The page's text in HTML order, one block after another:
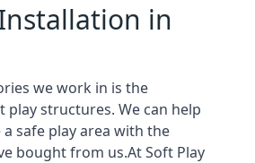
in
we work in is the
structures. We can help
safe play area with the
bought from us.At Soft Play